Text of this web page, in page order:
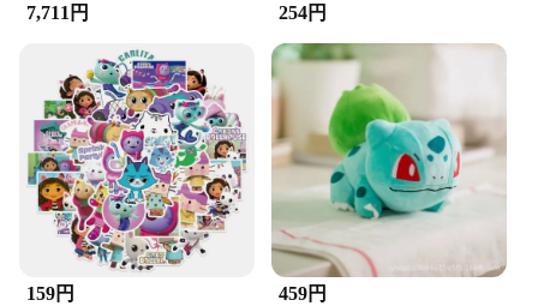
**Experience the Thrill of Flight**
Embark on an exhilarating journey with the
ZuckBrush RC Helicopter, a masterpiece in remote-
controlled aviation. Designed for both beginners
and seasoned pilots, this helicopter boasts a robust
ABS plastic build that ensures durability and
longevity. Its sleek and aerodynamic design not
only looks impressive but also contributes to its
high-efficiency performance. Whether you're
navigating through the skies indoors or enjoying
the outdoors, this helicopter is engineered to deliver
a smooth and stable flight experience.
7,711円 254円
159円 459円